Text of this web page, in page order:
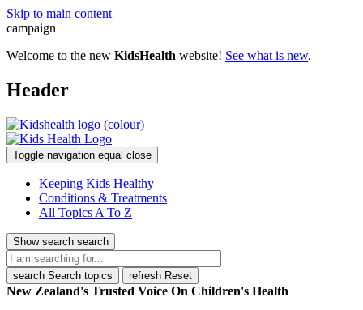
Skip to main content
campaign
Welcome to the new KidsHealth website! See what is new.
Header
Toggle navigation equal close
Keeping Kids Healthy
Conditions & Treatments
All Topics A To Z
Show search search
search Search topics refresh Reset
New Zealand's Trusted Voice On Children's Health